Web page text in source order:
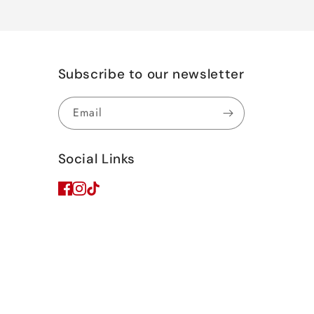
Subscribe to our newsletter
Email
Social Links